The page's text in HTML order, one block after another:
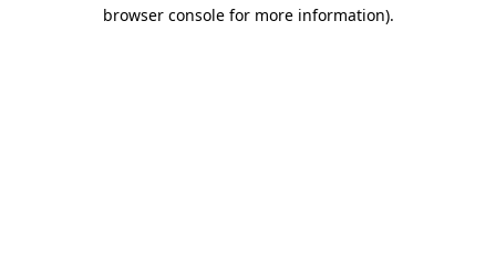
browser console for more information).